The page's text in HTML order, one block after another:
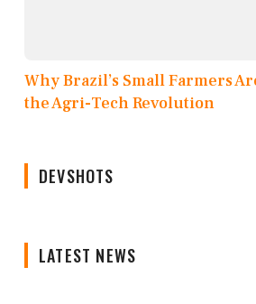
Why Brazil’s Small Farmers
the Agri-Tech Revolution
DEVSHOTS
LATEST NEWS